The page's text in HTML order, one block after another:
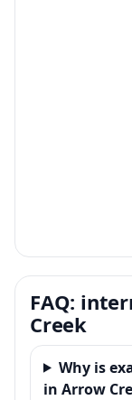
FAQ:
Creek
Why is
in Arrow